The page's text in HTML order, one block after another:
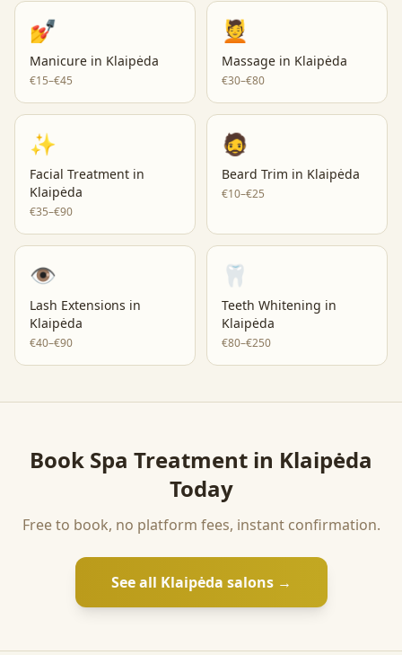
💅
Manicure in Klaipėda
€15–€45
💆
Massage in Klaipėda
€30–€80
✨
Facial Treatment in
Klaipėda
€35–€90
🧔
Beard Trim in Klaipėda
€10–€25
👁️
Lash Extensions in
Klaipėda
€40–€90
🦷
Teeth Whitening in
Klaipėda
€80–€250
Book Spa Treatment in Klaipėda
Today
Free to book, no platform fees, instant confirmation.
See all Klaipėda salons →